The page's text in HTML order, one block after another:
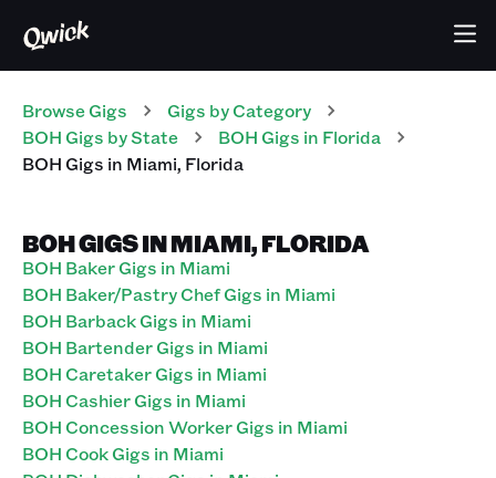
Browse Gigs Gigs by Category
BOH Gigs by State BOH Gigs in Florida
BOHGigs in Miami, Florida
BOH GIGS IN MIAMI, FLORIDA
BOH Baker Gigs in Miami
BOH Baker/Pastry Chef Gigs in Miami
BOH Barback Gigs in Miami
BOH Bartender Gigs in Miami
BOH Caretaker Gigs in Miami
BOH Cashier Gigs in Miami
BOH Concession Worker Gigs in Miami
BOH Cook Gigs in Miami